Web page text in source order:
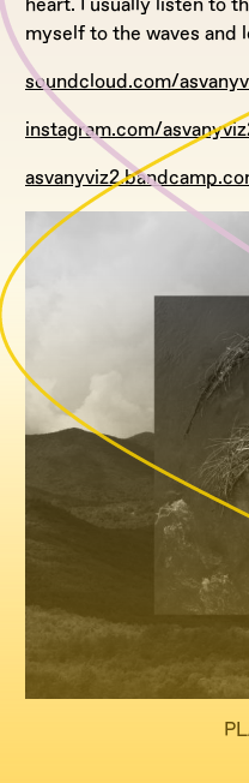
myself to the waves and
soundcloud.com/
instagram.com/